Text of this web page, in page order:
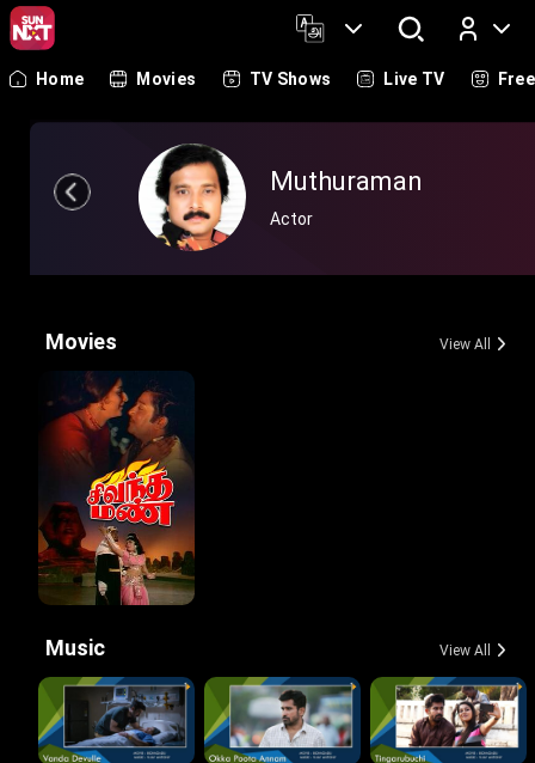
Log In
Home Movies TV Shows Live TV Free
Muthuraman
Actor
Movies View All
Music View All